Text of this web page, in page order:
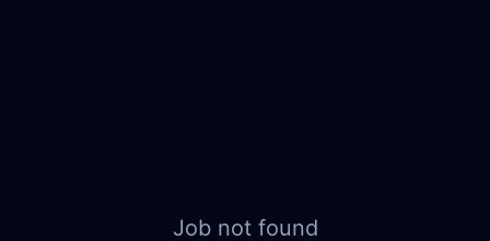
Job not found